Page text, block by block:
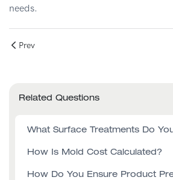
needs.
Prev
Related Questions
What Surface Treatments Do
How Is Mold Cost Calculated?
How Do You Ensure Product